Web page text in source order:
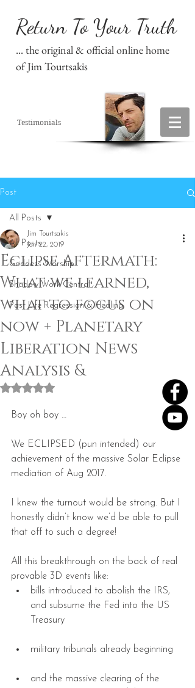
Return To Your Truth
... the original & official online home
of Jim Tourtsakis
Testimonials
Post
All Posts
Goddess Worship
Shadow Work Central
Past Life Regression & Healing
All Posts
Eclipse Aftermath:
What we learned,
what to focus on
now + Planetary
Liberation News
Analysis &
Jim Tourtsakis
Jan 22, 2019
Rated NaN out of 5 stars.
Boy oh boy …
We ECLIPSED (pun intended) our
achievement of the massive Solar Eclipse
mediation of Aug 2017.
I knew the turnout would be strong. But I
honestly didn’t know we’d be able to pull
that off to such a degree!
All this breakthrough on the back of real
provable 3D events like:
bills introduced to abolish the IRS,
and subsume the Fed into the US
Treasury
military tribunals already beginning
and the massive clearing of the